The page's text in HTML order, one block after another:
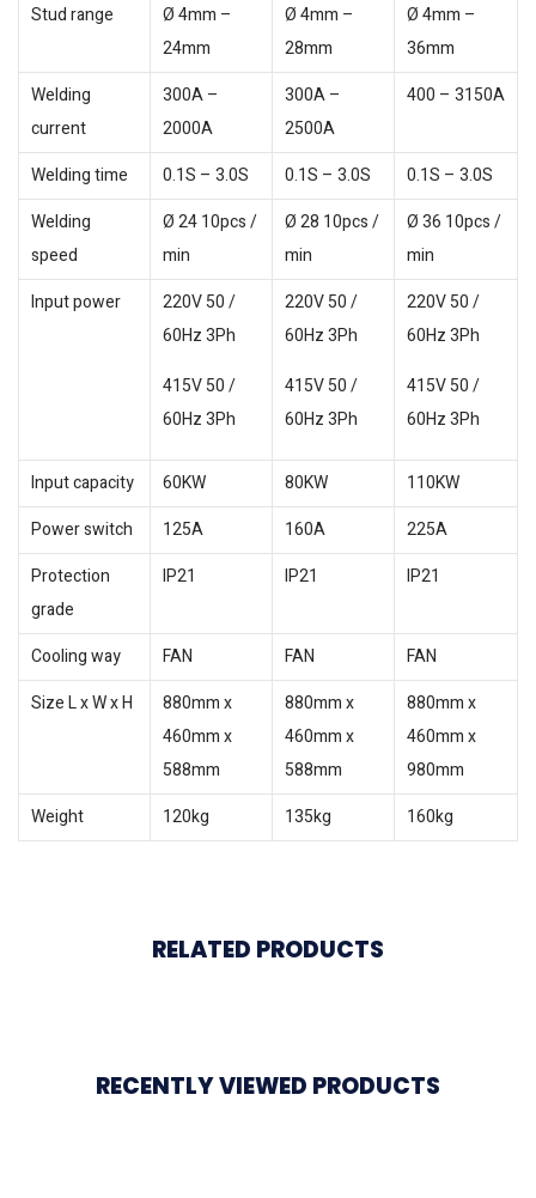
Stud range
Ø 4mm –
24mm
Ø 4mm –
28mm
Ø 4mm –
36mm
Welding
current
300A –
2000A
300A –
2500A
400 – 3150A
Welding time 0.1S – 3.0S 0.1S – 3.0S
0.1S – 3.0S
Welding
speed
Ø 24 10pcs /
min
Ø 28 10pcs /
min
Ø 36 10pcs /
min
Input power
220V 50 /
60Hz 3Ph
415V 50 /
60Hz 3Ph
220V 50 /
60Hz 3Ph
415V 50 /
60Hz 3Ph
220V 50 /
60Hz 3Ph
415V 50 /
60Hz 3Ph
Input capacity 60KW 80KW
110KW
Power switch
125A 160A
225A
Protection
grade
IP21 IP21 IP21
Cooling way FAN FAN
FAN
Size L x W x H
880mm x
460mm x
588mm
880mm x
460mm x
588mm
880mm x
460mm x
980mm
Weight
120kg 135kg 160kg
RELATED PRODUCTS
RECENTLY VIEWED PRODUCTS